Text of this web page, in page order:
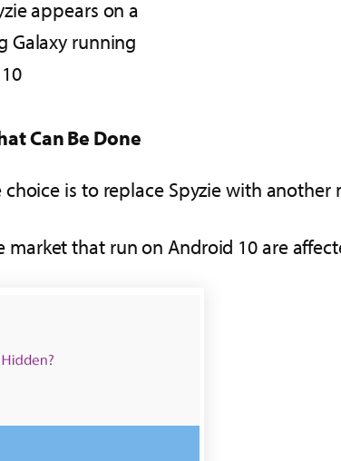
appears on a
Galaxy running
Can Be Done
is to replace Spyzie with
that run on Android 10 are